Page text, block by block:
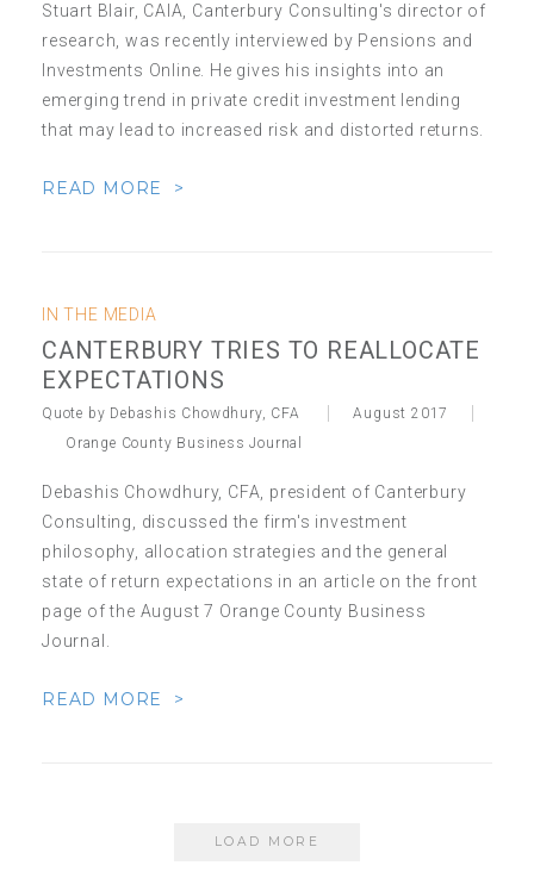
Stuart Blair, CAIA, Canterbury Consulting's director of
research, was recently interviewed by Pensions and
Investments Online. He gives his insights into an
emerging trend in private credit investment lending
that may lead to increased risk and distorted returns.
READ MORE >
IN THE MEDIA
CANTERBURY TRIES TO REALLOCATE
EXPECTATIONS
Quote by Debashis Chowdhury, CFA
August 2017
Orange County Business Journal
Debashis Chowdhury, CFA, president of Canterbury
Consulting, discussed the firm's investment
philosophy, allocation strategies and the general
state of return expectations in an article on the front
page of the August 7 Orange County Business
Journal.
READ MORE >
LOAD MORE